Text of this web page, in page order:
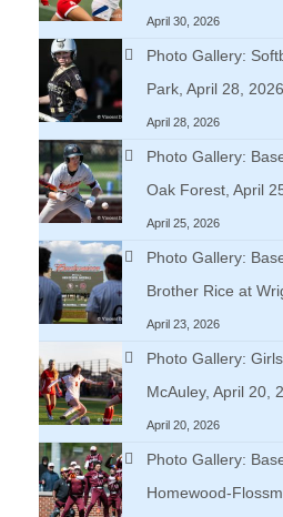
April 30, 2026
Photo Gallery:
Park, April 28, 2026
April 28, 2026
Photo Gallery:
Oak Forest, April
April 25, 2026
Photo Gallery:
Brother Rice at
April 23, 2026
Photo Gallery:
McAuley, April 20,
April 20, 2026
Photo Gallery:
Homewood-